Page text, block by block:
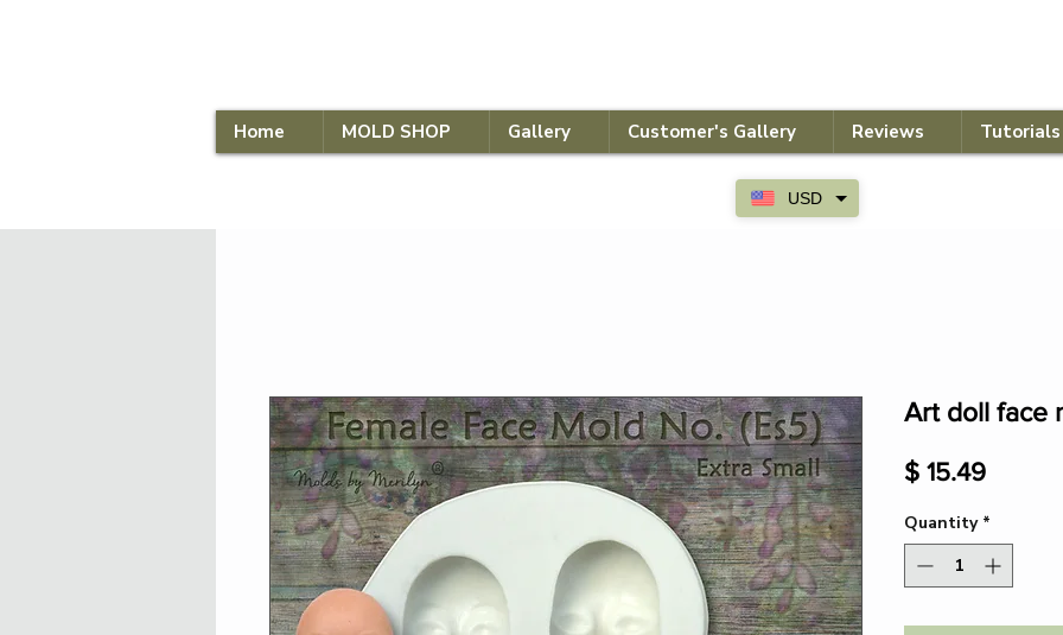
USD
Home MOLD SHOP Gallery Customer's Gallery Reviews Tutorials
Art doll face
$ 15.49Price
Quantity *